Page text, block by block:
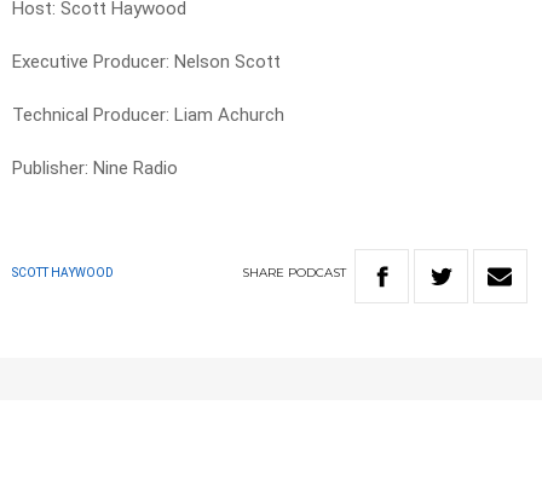
Host: Scott Haywood
Executive Producer: Nelson Scott
Technical Producer: Liam Achurch
Publisher: Nine Radio
SCOTT HAYWOOD SHARE PODCAST